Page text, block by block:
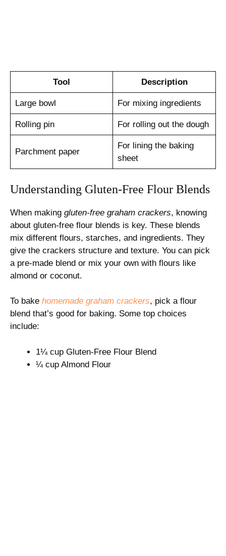
Tool Description
Large bowl For mixing ingredients
Rolling pin For rolling out the dough
Parchment paper
For lining the baking
sheet
Understanding Gluten-Free Flour Blends
When making gluten-free graham crackers, knowing
about gluten-free flour blends is key. These blends
mix different flours, starches, and ingredients. They
give the crackers structure and texture. You can pick
a pre-made blend or mix your own with flours like
almond or coconut.
To bake homemade graham crackers, pick a flour
blend that’s good for baking. Some top choices
include:
1¼ cup Gluten-Free Flour Blend
¼ cup Almond Flour